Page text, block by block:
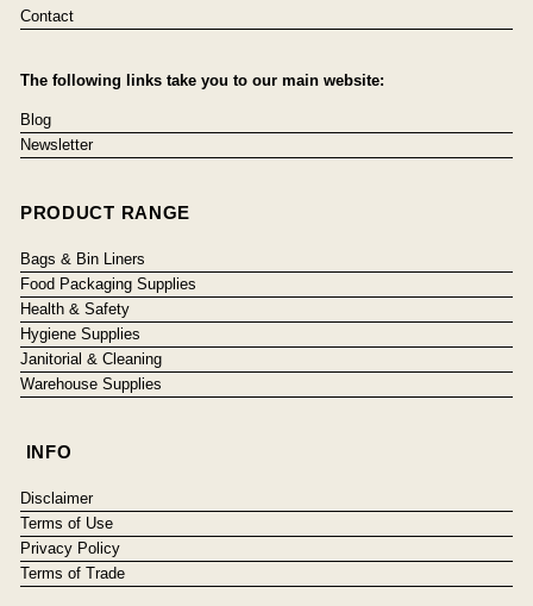
Contact
The following links take you to our main website:
Blog
Newsletter
PRODUCT RANGE
Bags & Bin Liners
Food Packaging Supplies
Health & Safety
Hygiene Supplies
Janitorial & Cleaning
Warehouse Supplies
INFO
Disclaimer
Terms of Use
Privacy Policy
Terms of Trade